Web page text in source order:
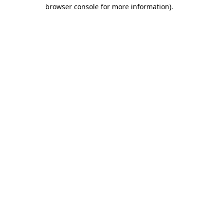
browser console for more information).